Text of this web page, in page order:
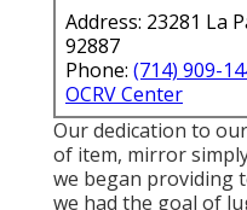
Address: 23281 La
92887
Phone: (714) 909-
OCRV Center
Our dedication to
of item, mirror
we began providing
we had the goal of